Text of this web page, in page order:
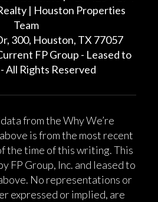
| Houston Properties
Team
300, Houston, TX 77057
FP Group - Leased to
All Rights Reserved
from the Why We’re
is from the most recent
the time of this writing. This
FP Group, Inc. and leased to
No representations or
expressed or implied, are